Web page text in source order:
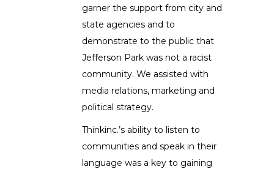
garner the support from city and
state agencies and to
demonstrate to the public that
Jefferson Park was not a racist
community. We assisted with
media relations, marketing and
political strategy.
Thinkinc.’s ability to listen to
communities and speak in their
language was a key to gaining